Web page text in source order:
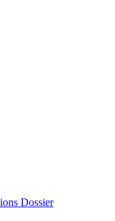
Dossier